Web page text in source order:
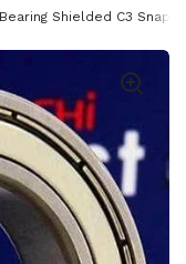
Shielded C3 Snap